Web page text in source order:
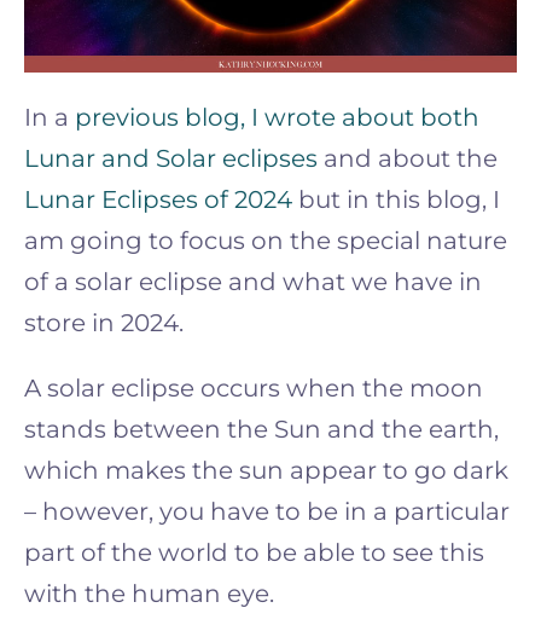
In a previous blog, I wrote about both
Lunar and Solar eclipses and about the
Lunar Eclipses of 2024 but in this blog, I
am going to focus on the special nature
of a solar eclipse and what we have in
store in 2024.
A solar eclipse occurs when the moon
stands between the Sun and the earth,
which makes the sun appear to go dark
– however, you have to be in a particular
part of the world to be able to see this
with the human eye.